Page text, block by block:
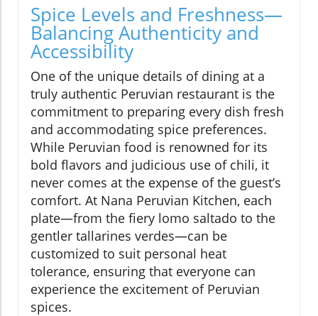
Spice Levels and Freshness—
Balancing Authenticity and
Accessibility
One of the unique details of dining at a
truly authentic Peruvian restaurant is the
commitment to preparing every dish fresh
and accommodating spice preferences.
While Peruvian food is renowned for its
bold flavors and judicious use of chili, it
never comes at the expense of the guest’s
comfort. At Nana Peruvian Kitchen, each
plate—from the fiery lomo saltado to the
gentler tallarines verdes—can be
customized to suit personal heat
tolerance, ensuring that everyone can
experience the excitement of Peruvian
spices.